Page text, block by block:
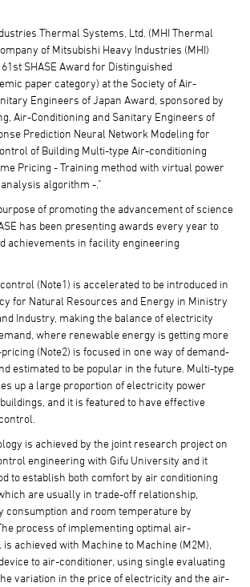
Thermal Systems, Ltd. (MHI Thermal
of Mitsubishi Heavy Industries (MHI)
SHASE Award for Distinguished
paper category) at the Society of Air-
Engineers of Japan Award, sponsored by
Air-Conditioning and Sanitary Engineers of
Prediction Neural Network Modeling for
of Building Multi-type Air-conditioning
Pricing - Training method with virtual power
algorithm -."
of promoting the advancement of science
has been presenting awards every year to
achievements in facility engineering
(Note1) is accelerated to be introduced in
for Natural Resources and Energy in Ministry
Industry, making the balance of electricity
where renewable energy is getting more
(Note2) is focused in one way of demand-
estimated to be popular in the future. Multi-type
up a large proportion of electricity power
and it is featured to have effective
is achieved by the joint research project on
engineering with Gifu University and it
to establish both comfort by air conditioning
are usually in trade-off relationship,
consumption and room temperature by
process of implementing optimal air-
achieved with Machine to Machine (M2M),
to air-conditioner, using single evaluating
variation in the price of electricity and the air-